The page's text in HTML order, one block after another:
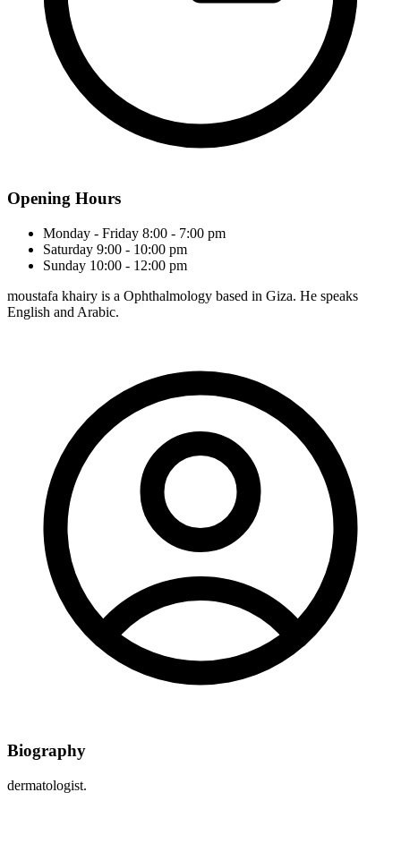
Opening Hours
Monday - Friday 8:00 - 7:00 pm
Saturday 9:00 - 10:00 pm
Sunday 10:00 - 12:00 pm
moustafa khairy is a Ophthalmology based in Giza. He speaks
English and Arabic.
Biography
dermatologist.